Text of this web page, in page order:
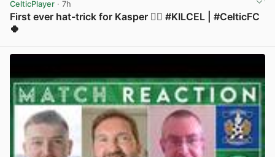
CelticPlayer · 7h
First ever hat-trick for Kasper 😮‍💨 #KILCEL | #CelticFC
🍀